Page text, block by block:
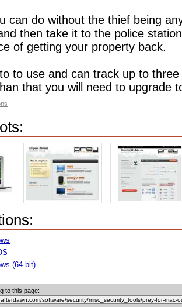
can do without the thief being
then take it to the police
of getting your property back.
to use and can track up to
that you will need to upgrade
(64-bit)
to this page: